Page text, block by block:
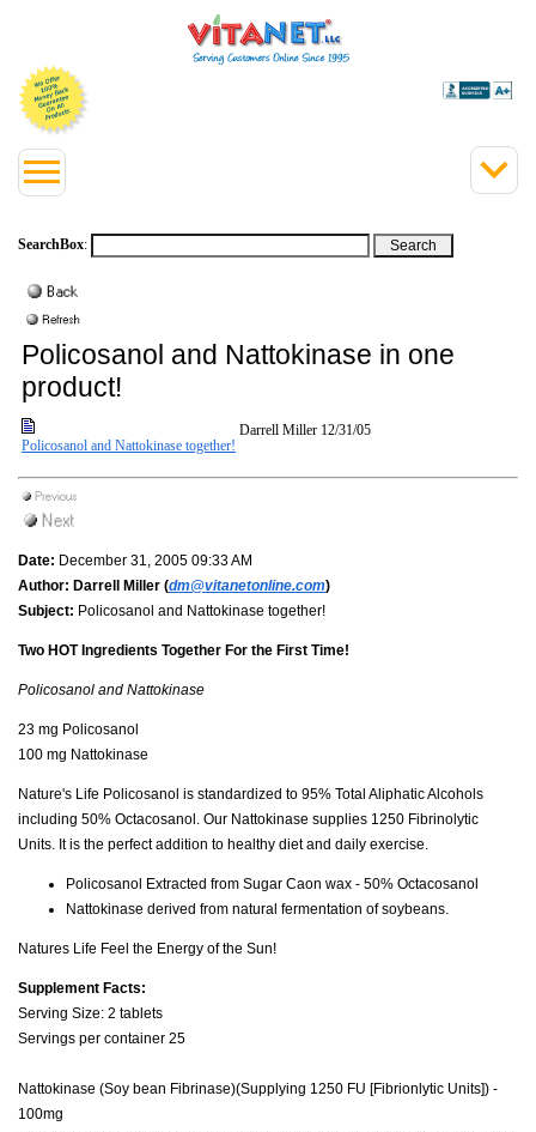
SearchBox:
Policosanol and Nattokinase in one
product!
Policosanol and Nattokinase together!
Darrell Miller 12/31/05
Date: December 31, 2005 09:33 AM
Author: Darrell Miller (dm@vitanetonline.com)
Subject: Policosanol and Nattokinase together!
Two HOT Ingredients Together For the First Time!
Policosanol and Nattokinase
23 mg Policosanol
100 mg Nattokinase
Nature's Life Policosanol is standardized to 95% Total Aliphatic Alcohols
including 50% Octacosanol. Our Nattokinase supplies 1250 Fibrinolytic
Units. It is the perfect addition to healthy diet and daily exercise.
Policosanol Extracted from Sugar Caon wax - 50% Octacosanol
Nattokinase derived from natural fermentation of soybeans.
Natures Life Feel the Energy of the Sun!
Supplement Facts:
Serving Size: 2 tablets
Servings per container 25
Nattokinase (Soy bean Fibrinase)(Supplying 1250 FU [Fibrionlytic Units]) -
100mg